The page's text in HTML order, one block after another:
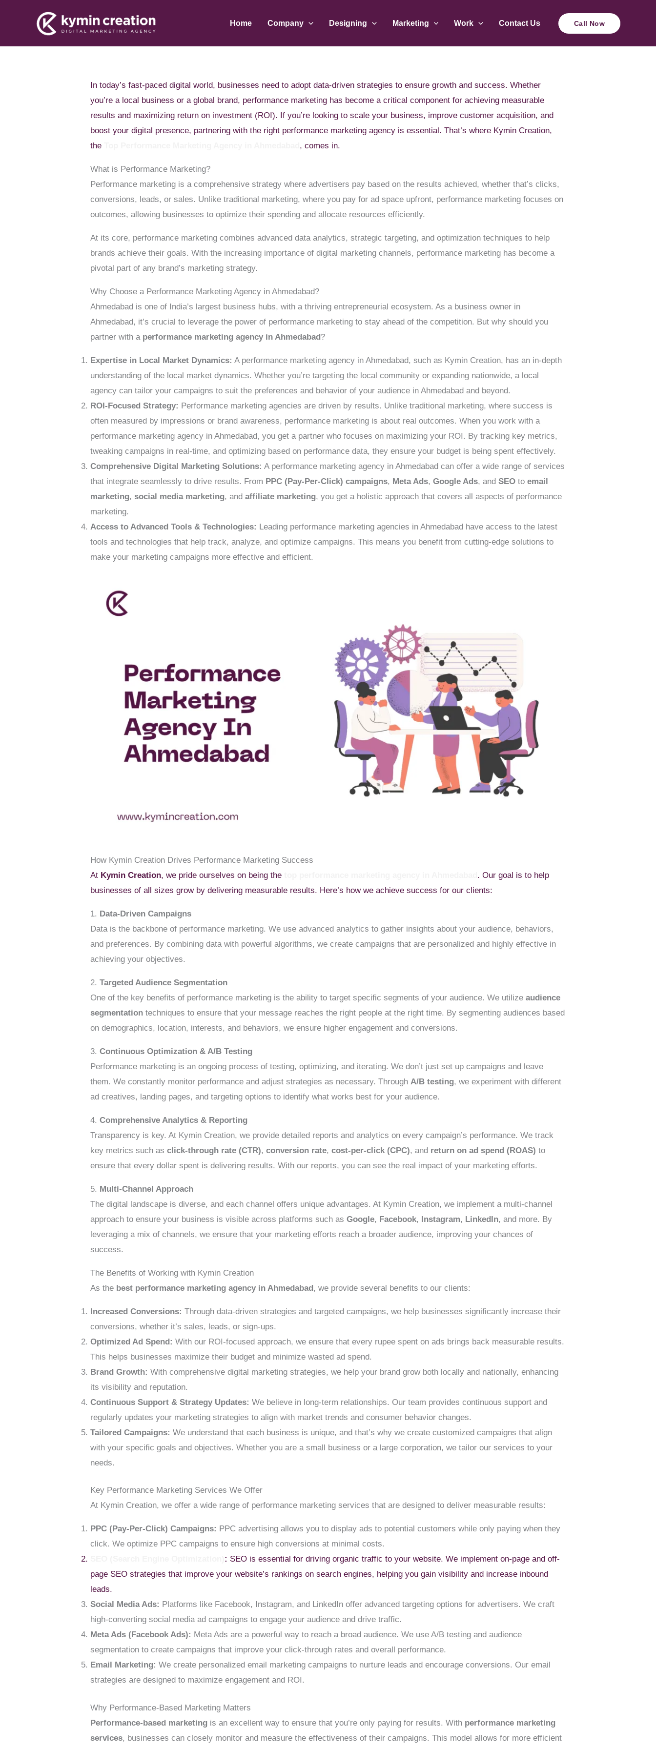
Home Company Designing Marketing Work Contact Us Call Now
In today’s fast-paced digital world, businesses need to adopt data-driven strategies to ensure growth and success. Whether
you’re a local business or a global brand, performance marketing has become a critical component for achieving measurable
results and maximizing return on investment (ROI). If you’re looking to scale your business, improve customer acquisition, and
boost your digital presence, partnering with the right performance marketing agency is essential. That’s where Kymin Creation,
the
, comes in.
What is Performance Marketing?
Performance marketing is a comprehensive strategy where advertisers pay based on the results achieved, whether that’s clicks,
conversions, leads, or sales. Unlike traditional marketing, where you pay for ad space upfront, performance marketing focuses on
outcomes, allowing businesses to optimize their spending and allocate resources efficiently.
At its core, performance marketing combines advanced data analytics, strategic targeting, and optimization techniques to help
brands achieve their goals. With the increasing importance of digital marketing channels, performance marketing has become a
pivotal part of any brand’s marketing strategy.
Why Choose a Performance Marketing Agency in Ahmedabad?
Ahmedabad is one of India’s largest business hubs, with a thriving entrepreneurial ecosystem. As a business owner in
Ahmedabad, it’s crucial to leverage the power of performance marketing to stay ahead of the competition. But why should you
partner with a performance marketing agency in Ahmedabad?
Expertise in Local Market Dynamics: A performance marketing agency in Ahmedabad, such as Kymin Creation, has an in-depth
understanding of the local market dynamics. Whether you’re targeting the local community or expanding nationwide, a local
agency can tailor your campaigns to suit the preferences and behavior of your audience in Ahmedabad and beyond.
ROI-Focused Strategy: Performance marketing agencies are driven by results. Unlike traditional marketing, where success is
often measured by impressions or brand awareness, performance marketing is about real outcomes. When you work with a
performance marketing agency in Ahmedabad, you get a partner who focuses on maximizing your ROI. By tracking key metrics,
tweaking campaigns in real-time, and optimizing based on performance data, they ensure your budget is being spent effectively.
Comprehensive Digital Marketing Solutions: A performance marketing agency in Ahmedabad can offer a wide range of services
that integrate seamlessly to drive results. From PPC (Pay-Per-Click) campaigns, Meta Ads,Google Ads, andSEO toemail
marketing,social media marketing, andaffiliate marketing, you get a holistic approach that covers all aspects of performance
marketing.
Access to Advanced Tools & Technologies: Leading performance marketing agencies in Ahmedabad have access to the latest
tools and technologies that help track, analyze, and optimize campaigns. This means you benefit from cutting-edge solutions to
make your marketing campaigns more effective and efficient.
How Kymin Creation Drives Performance Marketing Success
At Kymin Creation, we pride ourselves on being the
. Our goal is to help
businesses of all sizes grow by delivering measurable results. Here’s how we achieve success for our clients:
1. Data-Driven Campaigns
Data is the backbone of performance marketing. We use advanced analytics to gather insights about your audience, behaviors,
and preferences. By combining data with powerful algorithms, we create campaigns that are personalized and highly effective in
achieving your objectives.
2.Targeted Audience Segmentation
One of the key benefits of performance marketing is the ability to target specific segments of your audience. We utilizeaudience
segmentation techniques to ensure that your message reaches the right people at the right time. By segmenting audiences based
on demographics, location, interests, and behaviors, we ensure higher engagement and conversions.
3.Continuous Optimization & A/B Testing
Performance marketing is an ongoing process of testing, optimizing, and iterating. We don’t just set up campaigns and leave
them. We constantly monitor performance and adjust strategies as necessary. Through A/B testing, we experiment with different
ad creatives, landing pages, and targeting options to identify what works best for your audience.
4.Comprehensive Analytics & Reporting
Transparency is key. At Kymin Creation, we provide detailed reports and analytics on every campaign’s performance. We track
key metrics such asclick-through rate (CTR),conversion rate,cost-per-click (CPC), and return on ad spend (ROAS) to
ensure that every dollar spent is delivering results. With our reports, you can see the real impact of your marketing efforts.
5. Multi-Channel Approach
The digital landscape is diverse, and each channel offers unique advantages. At Kymin Creation, we implement a multi-channel
approach to ensure your business is visible across platforms such asGoogle, Facebook, Instagram, LinkedIn, and more. By
leveraging a mix of channels, we ensure that your marketing efforts reach a broader audience, improving your chances of
success.
The Benefits of Working with Kymin Creation
As the best performance marketing agency in Ahmedabad, we provide several benefits to our clients:
Increased Conversions: Through data-driven strategies and targeted campaigns, we help businesses significantly increase their
conversions, whether it’s sales, leads, or sign-ups.
Optimized Ad Spend: With our ROI-focused approach, we ensure that every rupee spent on ads brings back measurable results.
This helps businesses maximize their budget and minimize wasted ad spend.
Brand Growth: With comprehensive digital marketing strategies, we help your brand grow both locally and nationally, enhancing
its visibility and reputation.
Continuous Support & Strategy Updates: We believe in long-term relationships. Our team provides continuous support and
regularly updates your marketing strategies to align with market trends and consumer behavior changes.
Tailored Campaigns: We understand that each business is unique, and that’s why we create customized campaigns that align
with your specific goals and objectives. Whether you are a small business or a large corporation, we tailor our services to your
needs.
Key Performance Marketing Services We Offer
At Kymin Creation, we offer a wide range of performance marketing services that are designed to deliver measurable results:
PPC (Pay-Per-Click) Campaigns: PPC advertising allows you to display ads to potential customers while only paying when they
click. We optimize PPC campaigns to ensure high conversions at minimal costs.
: SEO is essential for driving organic traffic to your website. We implement on-page and off-
page SEO strategies that improve your website’s rankings on search engines, helping you gain visibility and increase inbound
leads.
Social Media Ads: Platforms like Facebook, Instagram, and LinkedIn offer advanced targeting options for advertisers. We craft
high-converting social media ad campaigns to engage your audience and drive traffic.
Meta Ads (Facebook Ads): Meta Ads are a powerful way to reach a broad audience. We use A/B testing and audience
segmentation to create campaigns that improve your click-through rates and overall performance.
Email Marketing: We create personalized email marketing campaigns to nurture leads and encourage conversions. Our email
strategies are designed to maximize engagement and ROI.
Why Performance-Based Marketing Matters
Performance-based marketing is an excellent way to ensure that you’re only paying for results. With performance marketing
services, businesses can closely monitor and measure the effectiveness of their campaigns. This model allows for more efficient